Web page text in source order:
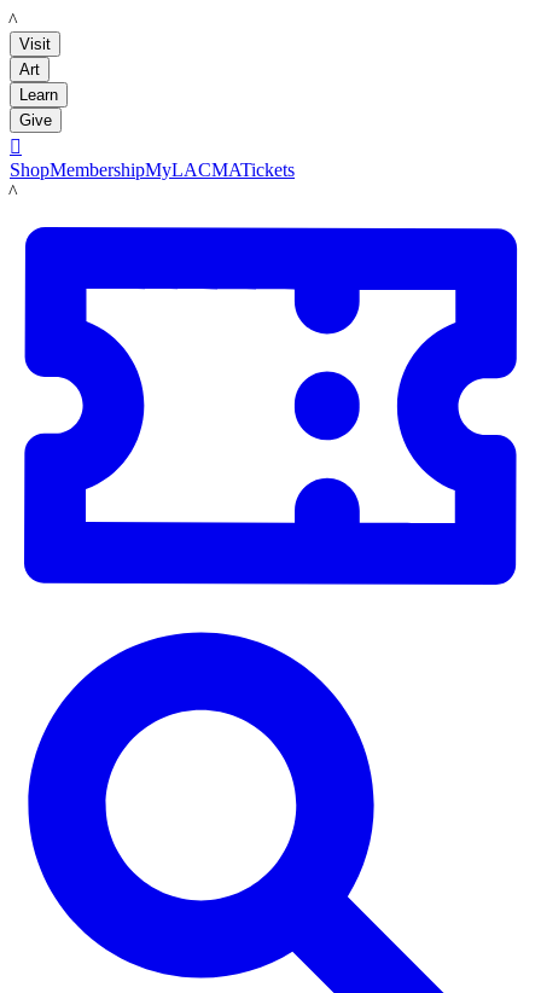
LACMA
Visit
Art
Learn
Give

ShopMembershipMyLACMATickets
LACMA